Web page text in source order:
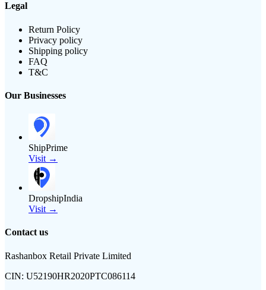
Legal
Return Policy
Privacy policy
Shipping policy
FAQ
T&C
Our Businesses
ShipPrime
Visit →
DropshipIndia
Visit →
Contact us
Rashanbox Retail Private Limited
CIN: U52190HR2020PTC086114